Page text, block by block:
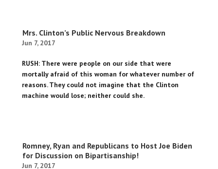
Mrs. Clinton’s Public Nervous Breakdown
Jun 7, 2017
RUSH: There were people on our side that were
mortally afraid of this woman for whatever number of
reasons. They could not imagine that the Clinton
machine would lose; neither could she.
Romney, Ryan and Republicans to Host Joe Biden
for Discussion on Bipartisanship!
Jun 7, 2017